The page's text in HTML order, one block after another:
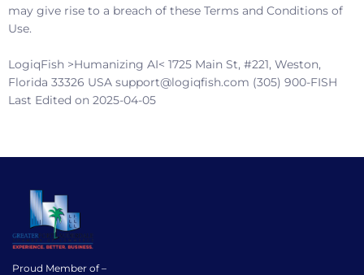
may give rise to a breach of these Terms and Conditions of
Use.
LogiqFish >Humanizing AI< 1725 Main St, #221, Weston,
Florida 33326 USA support@logiqfish.com (305) 900-FISH
Last Edited on 2025-04-05
Proud Member of –